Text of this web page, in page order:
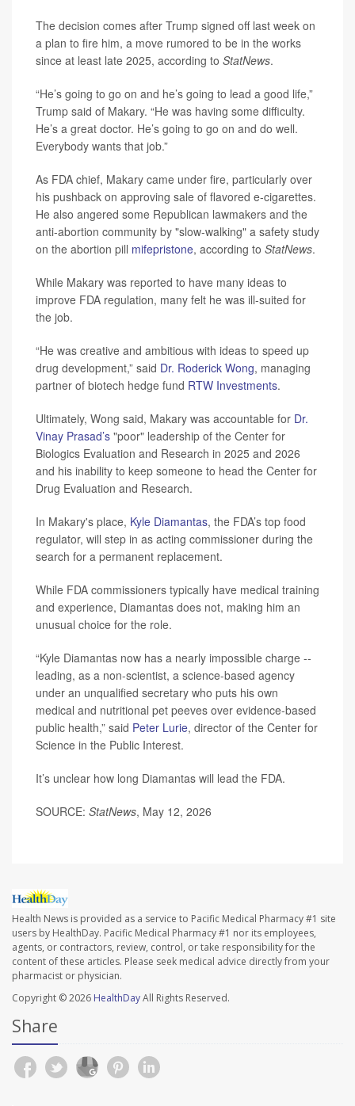
The decision comes after Trump signed off last week on
a plan to fire him, a move rumored to be in the works
since at least late 2025, according to StatNews.
“He’s going to go on and he’s going to lead a good life,”
Trump said of Makary. “He was having some difficulty.
He’s a great doctor. He’s going to go on and do well.
Everybody wants that job.”
As FDA chief, Makary came under fire, particularly over
his pushback on approving sale of flavored e-cigarettes.
He also angered some Republican lawmakers and the
anti-abortion community by "slow-walking" a safety study
on the abortion pill mifepristone, according to StatNews.
While Makary was reported to have many ideas to
improve FDA regulation, many felt he was ill-suited for
the job.
“He was creative and ambitious with ideas to speed up
drug development,” said Dr. Roderick Wong, managing
partner of biotech hedge fund RTW Investments.
Ultimately, Wong said, Makary was accountable for Dr.
Vinay Prasad’s "poor" leadership of the Center for
Biologics Evaluation and Research in 2025 and 2026
and his inability to keep someone to head the Center for
Drug Evaluation and Research.
In Makary's place, Kyle Diamantas, the FDA’s top food
regulator, will step in as acting commissioner during the
search for a permanent replacement.
While FDA commissioners typically have medical training
and experience, Diamantas does not, making him an
unusual choice for the role.
“Kyle Diamantas now has a nearly impossible charge --
leading, as a non-scientist, a science-based agency
under an unqualified secretary who puts his own
medical and nutritional pet peeves over evidence-based
public health,” said Peter Lurie, director of the Center for
Science in the Public Interest.
It’s unclear how long Diamantas will lead the FDA.
SOURCE: StatNews, May 12, 2026
Health News is provided as a service to Pacific Medical Pharmacy #1 site
users by HealthDay. Pacific Medical Pharmacy #1 nor its employees,
agents, or contractors, review, control, or take responsibility for the
content of these articles. Please seek medical advice directly from your
pharmacist or physician.
Copyright © 2026 HealthDayAll Rights Reserved.
Share